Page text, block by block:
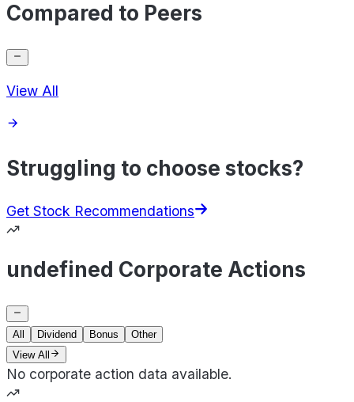
Compared to Peers
View All
Struggling to choose stocks?
Get Stock Recommendations
undefined Corporate Actions
All Dividend Bonus
Other
View All
No corporate action data available.